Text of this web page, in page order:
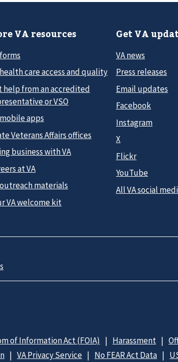
VA resources
care access and quality
help from an accredited
or VSO
apps
Veterans Affairs offices
business with VA
at VA
materials
VA welcome kit
Get VA
VA news
Press releases
Email updates
Facebook
Instagram
X
Flickr
YouTube
All VA social
of Information Act (FOIA) Harassment
VA Privacy Service No FEAR Act Data